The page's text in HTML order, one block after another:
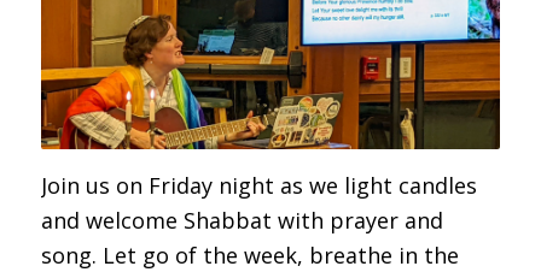
Join us on Friday night as we light candles
and welcome Shabbat with prayer and
song. Let go of the week, breathe in the